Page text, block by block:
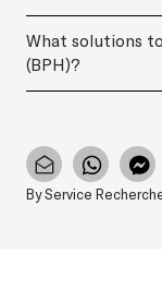
What solutions
(BPH)?
By Service